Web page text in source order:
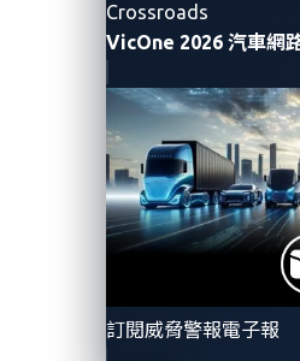
Crossroads
VicOne 2026 汽車網
訂閱威脅警報電子報
could not only compromise
vehicle occupants but also
public safety.
Cryptographic algorithm or
protocol
Advanced Encryption
Data Encryption Standard